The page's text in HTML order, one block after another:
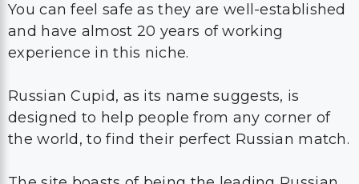
You can feel safe as they are well-established
and have almost 20 years of working
experience in this niche.
Russian Cupid, as its name suggests, is
designed to help people from any corner of
the world, to find their perfect Russian match.